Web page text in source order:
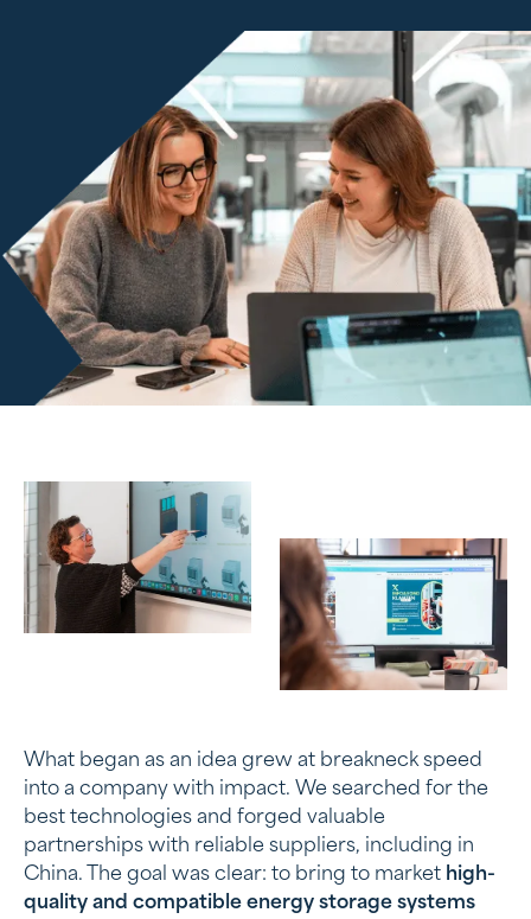
What began as an idea grew at breakneck speed
into a company with impact. We searched for the
best technologies and forged valuable
partnerships with reliable suppliers, including in
China. The goal was clear: to bring to market high-
quality and compatible energy storage systems